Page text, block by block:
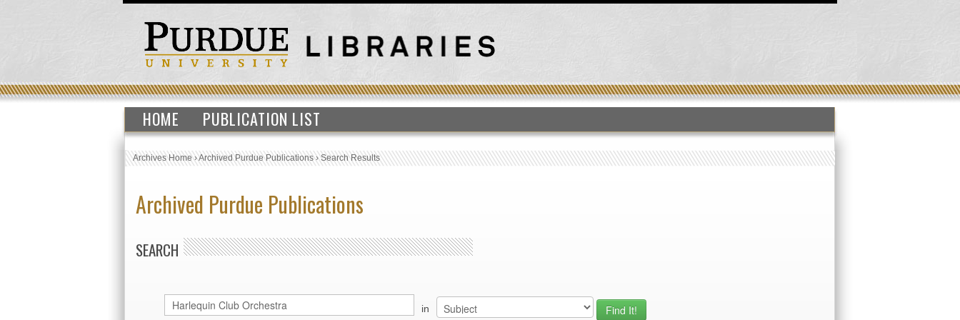
HOME PUBLICATION LIST
Archives Home›Archived Purdue Publications›Search Results
Archived Purdue Publications
SEARCH
in